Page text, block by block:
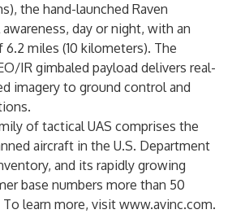
the hand-launched Raven
day or night, with an
miles (10 kilometers). The
IR gimbaled payload delivers real-
imagery to ground control and
of tactical UAS comprises the
aircraft in the U.S. Department
and its rapidly growing
base numbers more than 50
learn more, visit www.avinc.com.